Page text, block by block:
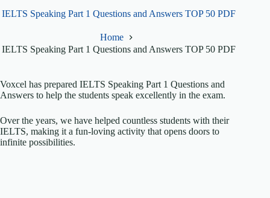
IELTS Speaking Part 1 Questions and Answers TOP 50 PDF
Home
IELTS Speaking Part 1 Questions and Answers TOP 50 PDF
Voxcel has prepared IELTS Speaking Part 1 Questions and
Answers to help the students speak excellently in the exam.
Over the years, we have helped countless students with their
IELTS, making it a fun-loving activity that opens doors to
infinite possibilities.